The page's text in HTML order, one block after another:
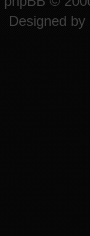
Designed by